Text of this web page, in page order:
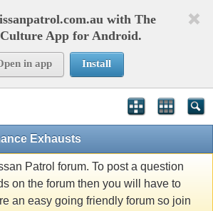
with The
App for Android.
in app Install
Exhausts
Patrol forum. To post a question
on the forum then you will have to
an easy going friendly forum so join